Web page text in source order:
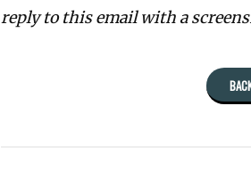
reply to this email with a